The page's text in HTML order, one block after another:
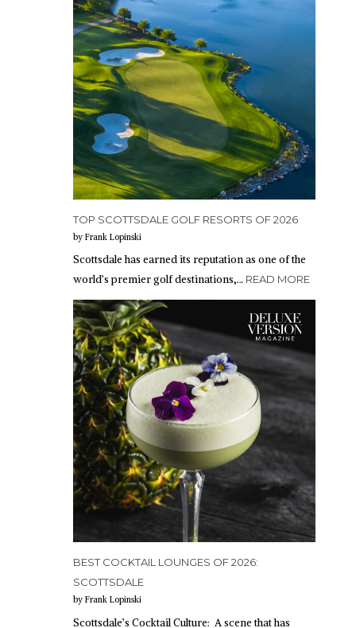
TOP SCOTTSDALE GOLF RESORTS OF 2026
by Frank Lopinski
Scottsdale has earned its reputation as one of the
world’s premier golf destinations,… READ MORE
BEST COCKTAIL LOUNGES OF 2026:
SCOTTSDALE
by Frank Lopinski
Scottsdale’s Cocktail Culture: A scene that has